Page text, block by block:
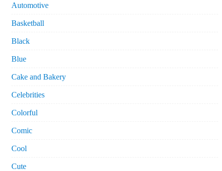
Automotive
Basketball
Black
Blue
Cake and Bakery
Celebrities
Colorful
Comic
Cool
Cute